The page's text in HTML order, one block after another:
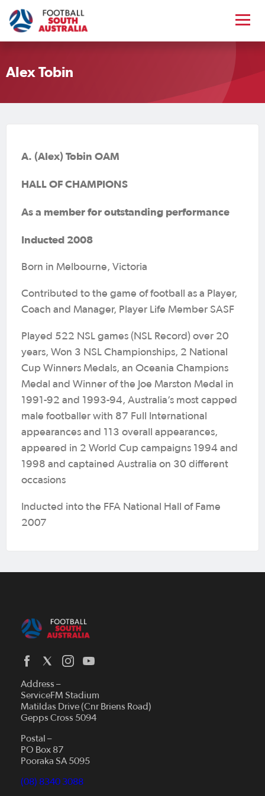
Alex Tobin
A. (Alex) Tobin OAM
HALL OF CHAMPIONS
As a member for outstanding performance
Inducted 2008
Born in Melbourne, Victoria
Contributed to the game of football as a Player,
Coach and Manager, Player Life Member SASF
Played 522 NSL games (NSL Record) over 20
years, Won 3 NSL Championships, 2 National
Cup Winners Medals, an Oceania Champions
Medal and Winner of the Joe Marston Medal in
1991-92 and 1993-94, Australia’s most capped
male footballer with 87 Full International
appearances and 113 overall appearances,
appeared in 2 World Cup campaigns 1994 and
1998 and captained Australia on 30 different
occasions
Inducted into the FFA National Hall of Fame
2007
Address –
ServiceFM Stadium
Matildas Drive (Cnr Briens Road)
Gepps Cross 5094
Postal –
PO Box 87
Pooraka SA 5095
(08) 8340 3088